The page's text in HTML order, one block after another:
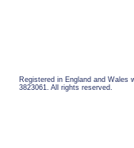
Registered in England and Wales
3823061. All rights reserved.